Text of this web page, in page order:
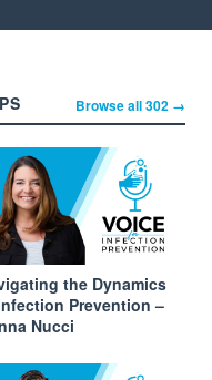
Browse all 302 →
the Dynamics
Prevention –
Nucci